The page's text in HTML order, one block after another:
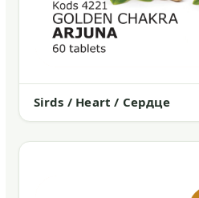
Sirds / Heart / Сердце